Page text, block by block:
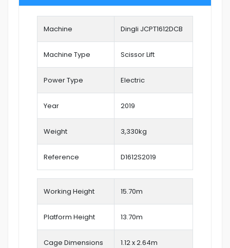
Machine Dingli JCPT1612DCB
Machine Type Scissor Lift
Power Type Electric
Year 2019
Weight 3,330kg
Reference D1612S2019
Working Height 15.70m
Platform Height 13.70m
Cage Dimensions 1.12 x 2.64m